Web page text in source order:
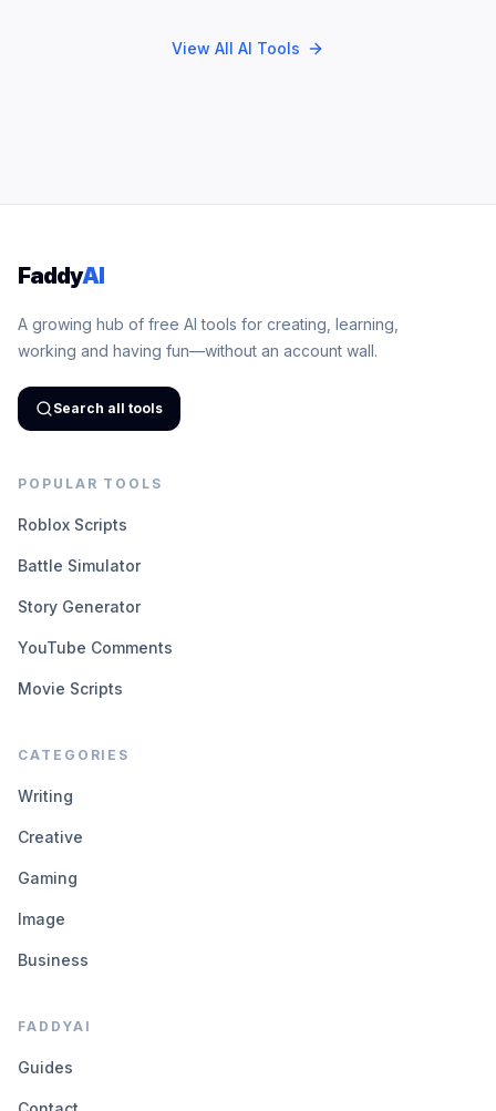
View All AI Tools
FaddyAI
A growing hub of free AI tools for creating, learning,
working and having fun—without an account wall.
Search all tools
POPULAR TOOLS
Roblox Scripts
Battle Simulator
Story Generator
YouTube Comments
Movie Scripts
CATEGORIES
Writing
Creative
Gaming
Image
Business
FADDYAI
Guides